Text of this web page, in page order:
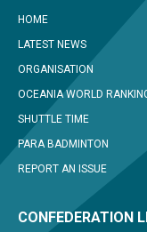
HOME
LATEST NEWS
ORGANISATION
OCEANIA WORLD
SHUTTLE TIME
PARA BADMINTON
REPORT AN ISSUE
CONFEDERATION